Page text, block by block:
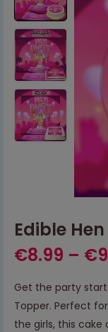
Edible
€8.99 – €
Get the party
Topper. Perfect
the girls, this